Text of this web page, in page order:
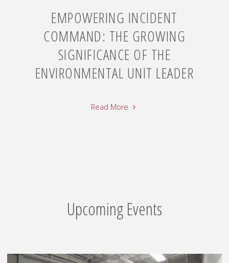
EMPOWERING INCIDENT
COMMAND: THE GROWING
SIGNIFICANCE OF THE
ENVIRONMENTAL UNIT LEADER
Read More
Upcoming Events